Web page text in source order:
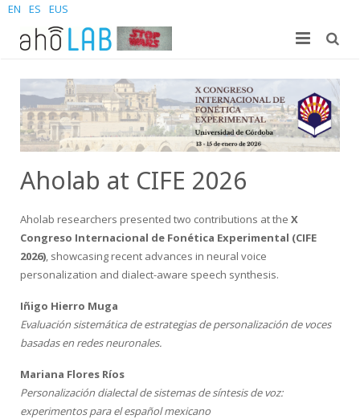
EN ES EUS
About us
The Lab
Staff
Sites
AhoMyTTS
Aholab-GTTS
Deep Restore Project
BrAIn2lang project
HiTZ zentroa
Research
Publications
PhD Theses
Projects
Products
For end-users
For researchers & developers
Aholab Resources Compilation
Demos
For students
Bachelor Students
Master Students
PhD
News and Events
Join us – Vacancies
News
Upcoming Events
Contact us
Contact info
How to reach us
Join us
Aholab at CIFE 2026
Aholab researchers presented two contributions at the X
Congreso Internacional de Fonética Experimental (CIFE
2026), showcasing recent advances in neural voice
personalization and dialect-aware speech synthesis.
Iñigo Hierro Muga
Evaluación sistemática de estrategias de personalización de voces
basadas en redes neuronales.
Mariana Flores Ríos
Personalización dialectal de sistemas de síntesis de voz:
experimentos para el español mexicano